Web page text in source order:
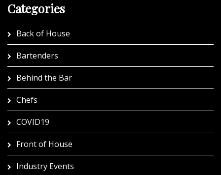
Categories
Back of House
Bartenders
Behind the Bar
Chefs
COVID19
Front of House
Industry Events